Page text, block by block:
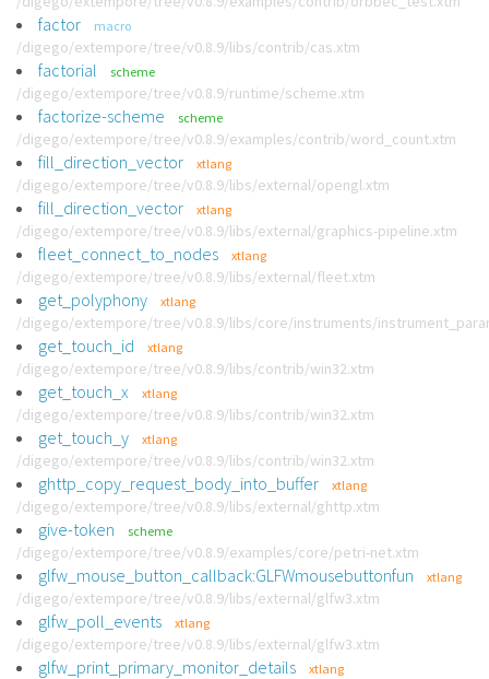
factor macro
/digego/extempore/tree/v0.8.9/libs/contrib/cas.xtm
factorial scheme
/digego/extempore/tree/v0.8.9/runtime/scheme.xtm
factorize-scheme scheme
/digego/extempore/tree/v0.8.9/examples/contrib/word_count.xtm
fill_direction_vector xtlang
/digego/extempore/tree/v0.8.9/libs/external/opengl.xtm
fill_direction_vector xtlang
/digego/extempore/tree/v0.8.9/libs/external/graphics-pipeline.xtm
fleet_connect_to_nodes xtlang
/digego/extempore/tree/v0.8.9/libs/external/fleet.xtm
get_polyphony xtlang
/digego/extempore/tree/v0.8.9/libs/core/instruments/
get_touch_id xtlang
/digego/extempore/tree/v0.8.9/libs/contrib/win32.xtm
get_touch_x xtlang
/digego/extempore/tree/v0.8.9/libs/contrib/win32.xtm
get_touch_y xtlang
/digego/extempore/tree/v0.8.9/libs/contrib/win32.xtm
ghttp_copy_request_body_into_buffer xtlang
/digego/extempore/tree/v0.8.9/libs/external/ghttp.xtm
give-token scheme
/digego/extempore/tree/v0.8.9/examples/core/petri-net.xtm
glfw_mouse_button_callback:GLFWmousebuttonfun xtlang
/digego/extempore/tree/v0.8.9/libs/external/glfw3.xtm
glfw_poll_events xtlang
/digego/extempore/tree/v0.8.9/libs/external/glfw3.xtm
glfw_print_primary_monitor_details xtlang